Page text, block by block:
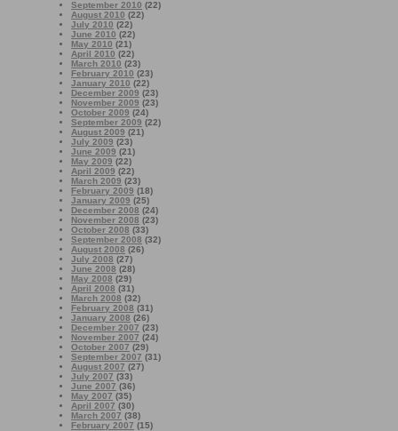
September 2010 (22)
August 2010 (22)
July 2010 (22)
June 2010 (22)
May 2010 (21)
April 2010 (22)
March 2010 (23)
February 2010 (23)
January 2010 (22)
December 2009 (23)
November 2009 (23)
October 2009 (24)
September 2009 (22)
August 2009 (21)
July 2009 (23)
June 2009 (21)
May 2009 (22)
April 2009 (22)
March 2009 (23)
February 2009 (18)
January 2009 (25)
December 2008 (24)
November 2008 (23)
October 2008 (33)
September 2008 (32)
August 2008 (26)
July 2008 (27)
June 2008 (28)
May 2008 (29)
April 2008 (31)
March 2008 (32)
February 2008 (31)
January 2008 (26)
December 2007 (23)
November 2007 (24)
October 2007 (29)
September 2007 (31)
August 2007 (27)
July 2007 (33)
June 2007 (36)
May 2007 (35)
April 2007 (30)
March 2007 (38)
February 2007 (15)